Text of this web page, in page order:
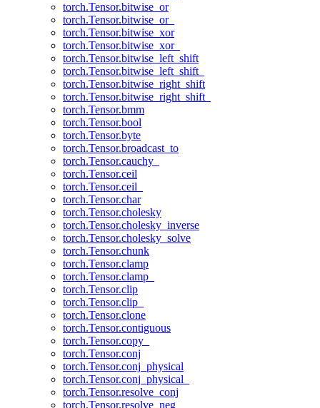
torch.Tensor.bitwise_or
torch.Tensor.bitwise_or_
torch.Tensor.bitwise_xor
torch.Tensor.bitwise_xor_
torch.Tensor.bitwise_left_shift
torch.Tensor.bitwise_left_shift_
torch.Tensor.bitwise_right_shift
torch.Tensor.bitwise_right_shift_
torch.Tensor.bmm
torch.Tensor.bool
torch.Tensor.byte
torch.Tensor.broadcast_to
torch.Tensor.cauchy_
torch.Tensor.ceil
torch.Tensor.ceil_
torch.Tensor.char
torch.Tensor.cholesky
torch.Tensor.cholesky_inverse
torch.Tensor.cholesky_solve
torch.Tensor.chunk
torch.Tensor.clamp
torch.Tensor.clamp_
torch.Tensor.clip
torch.Tensor.clip_
torch.Tensor.clone
torch.Tensor.contiguous
torch.Tensor.copy_
torch.Tensor.conj
torch.Tensor.conj_physical
torch.Tensor.conj_physical_
torch.Tensor.resolve_conj
torch.Tensor.resolve_neg